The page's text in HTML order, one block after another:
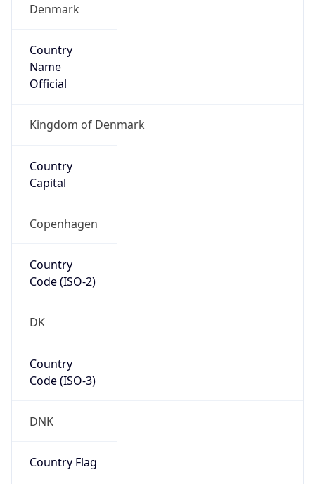
Denmark
Country
Name
Official
Kingdom of Denmark
Country
Capital
Copenhagen
Country
Code (ISO-2)
DK
Country
Code (ISO-3)
DNK
Country Flag